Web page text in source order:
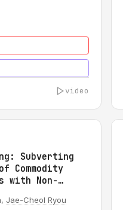
video
Subverting
Commodity
with Non-
Jae-Cheol Ryou